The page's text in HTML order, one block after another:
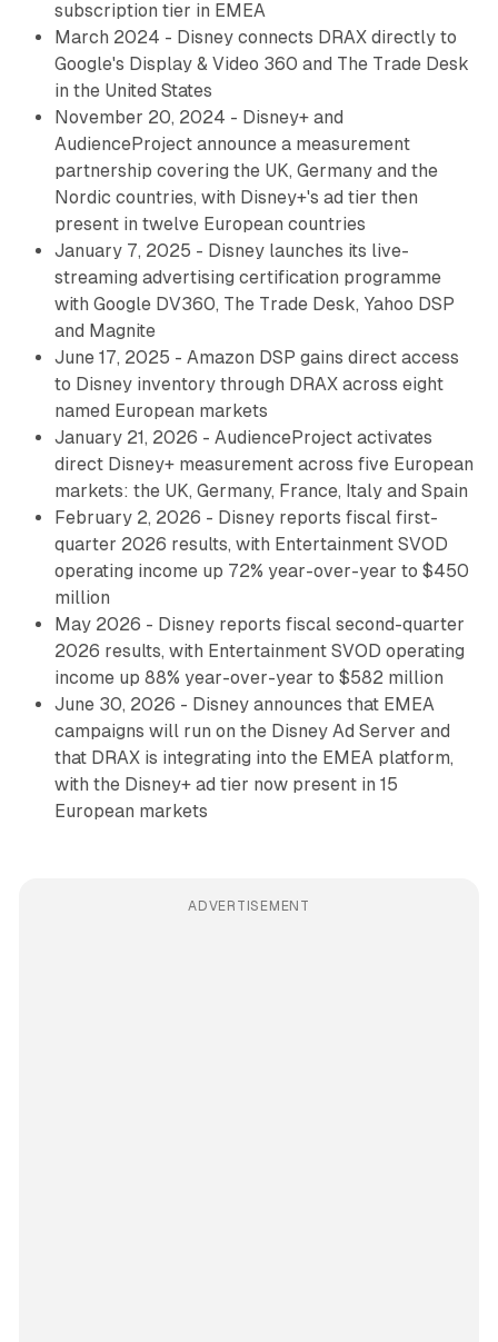
subscription tier in EMEA
March 2024 - Disney connects DRAX directly to
Google's Display & Video 360 and The Trade Desk
in the United States
November 20, 2024 - Disney+ and
AudienceProject announce a measurement
partnership covering the UK, Germany and the
Nordic countries, with Disney+'s ad tier then
present in twelve European countries
January 7, 2025 - Disney launches its live-
streaming advertising certification programme
with Google DV360, The Trade Desk, Yahoo DSP
and Magnite
June 17, 2025 - Amazon DSP gains direct access
to Disney inventory through DRAX across eight
named European markets
January 21, 2026 - AudienceProject activates
direct Disney+ measurement across five European
markets: the UK, Germany, France, Italy and Spain
February 2, 2026 - Disney reports fiscal first-
quarter 2026 results, with Entertainment SVOD
operating income up 72% year-over-year to $450
million
May 2026 - Disney reports fiscal second-quarter
2026 results, with Entertainment SVOD operating
income up 88% year-over-year to $582 million
June 30, 2026 - Disney announces that EMEA
campaigns will run on the Disney Ad Server and
that DRAX is integrating into the EMEA platform,
with the Disney+ ad tier now present in 15
European markets
ADVERTISEMENT